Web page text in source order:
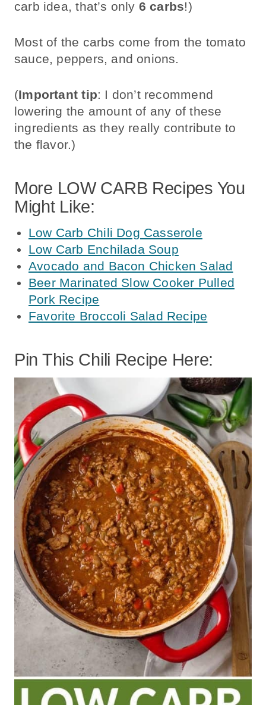
carb idea, that’s only 6 carbs!)
Most of the carbs come from the tomato
sauce, peppers, and onions.
(Important tip: I don’t recommend
lowering the amount of any of these
ingredients as they really contribute to
the flavor.)
More LOW CARB Recipes You
Might Like:
Low Carb Chili Dog Casserole
Low Carb Enchilada Soup
Avocado and Bacon Chicken Salad
Beer Marinated Slow Cooker Pulled
Pork Recipe
Favorite Broccoli Salad Recipe
Pin This Chili Recipe Here: